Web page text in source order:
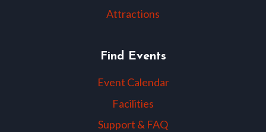
Attractions
Find Events
Event Calendar
Facilities
Support & FAQ